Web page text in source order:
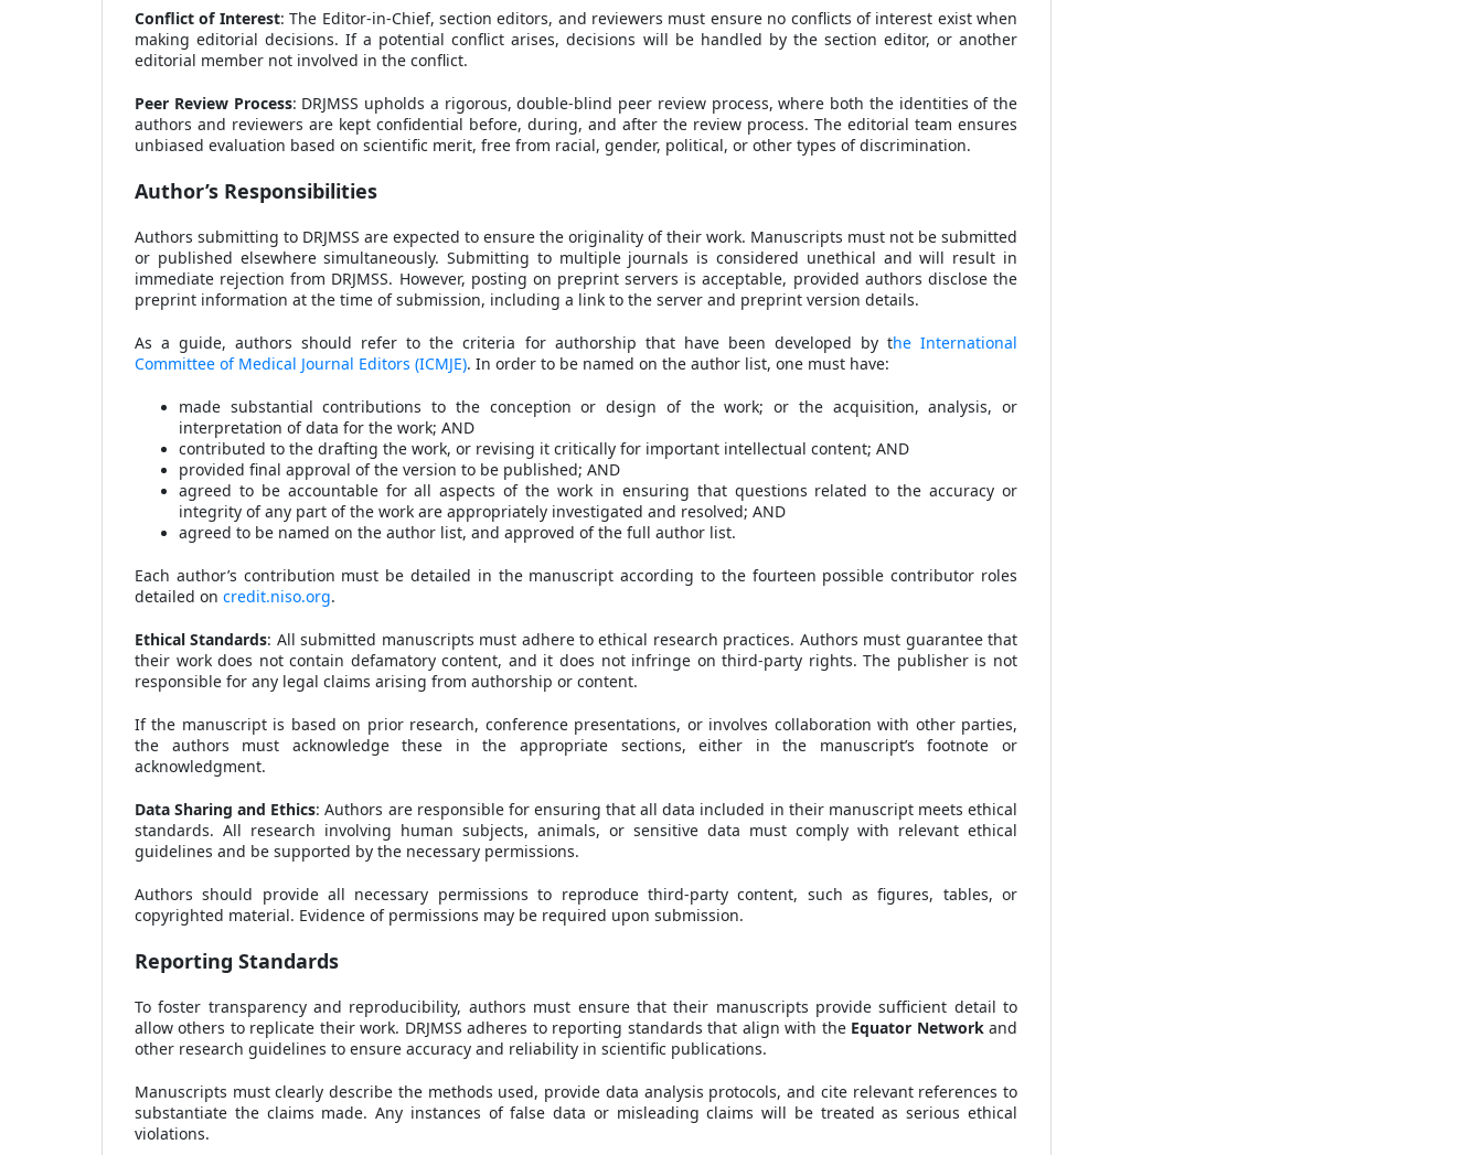
Conflict of Interest: The Editor-in-Chief, section editors, and reviewers must ensure no conflicts of interest exist when
making editorial decisions. If a potential conflict arises, decisions will be handled by the section editor, or another
editorial member not involved in the conflict.
Peer Review Process: DRJMSS upholds a rigorous, double-blind peer review process, where both the identities of the
authors and reviewers are kept confidential before, during, and after the review process. The editorial team ensures
unbiased evaluation based on scientific merit, free from racial, gender, political, or other types of discrimination.
Author’s Responsibilities
Authors submitting to DRJMSS are expected to ensure the originality of their work. Manuscripts must not be submitted
or published elsewhere simultaneously. Submitting to multiple journals is considered unethical and will result in
immediate rejection from DRJMSS. However, posting on preprint servers is acceptable, provided authors disclose the
preprint information at the time of submission, including a link to the server and preprint version details.
As a guide, authors should refer to the criteria for authorship that have been developed by the International
Committee of Medical Journal Editors (ICMJE). In order to be named on the author list, one must have:
made substantial contributions to the conception or design of the work; or the acquisition, analysis, or
interpretation of data for the work; AND
contributed to the drafting the work, or revising it critically for important intellectual content; AND
provided final approval of the version to be published; AND
agreed to be accountable for all aspects of the work in ensuring that questions related to the accuracy or
integrity of any part of the work are appropriately investigated and resolved; AND
agreed to be named on the author list, and approved of the full author list.
Each author’s contribution must be detailed in the manuscript according to the fourteen possible contributor roles
detailed on credit.niso.org.
Ethical Standards: All submitted manuscripts must adhere to ethical research practices. Authors must guarantee that
their work does not contain defamatory content, and it does not infringe on third-party rights. The publisher is not
responsible for any legal claims arising from authorship or content.
If the manuscript is based on prior research, conference presentations, or involves collaboration with other parties,
the authors must acknowledge these in the appropriate sections, either in the manuscript’s footnote or
acknowledgment.
Data Sharing and Ethics: Authors are responsible for ensuring that all data included in their manuscript meets ethical
standards. All research involving human subjects, animals, or sensitive data must comply with relevant ethical
guidelines and be supported by the necessary permissions.
Authors should provide all necessary permissions to reproduce third-party content, such as figures, tables, or
copyrighted material. Evidence of permissions may be required upon submission.
Reporting Standards
To foster transparency and reproducibility, authors must ensure that their manuscripts provide sufficient detail to
allow others to replicate their work. DRJMSS adheres to reporting standards that align with the Equator Networkand
other research guidelines to ensure accuracy and reliability in scientific publications.
Manuscripts must clearly describe the methods used, provide data analysis protocols, and cite relevant references to
substantiate the claims made. Any instances of false data or misleading claims will be treated as serious ethical
violations.